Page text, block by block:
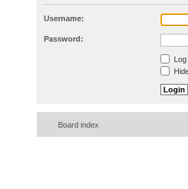
Username:
Password:
Board index